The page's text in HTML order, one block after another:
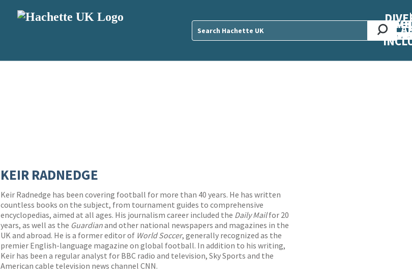
KEIR RADNEDGE
Keir Radnedge has been covering football for more than 40 years. He has written
countless books on the subject, from tournament guides to comprehensive
encyclopedias, aimed at all ages. His journalism career included the Daily Mailfor 20
years, as well as the Guardianand other national newspapers and magazines in the
UK and abroad. He is a former editor of World Soccer, generally recognized as the
premier English-language magazine on global football. In addition to his writing,
Keir has been a regular analyst for BBC radio and television, Sky Sports and the
American cable television news channel CNN.